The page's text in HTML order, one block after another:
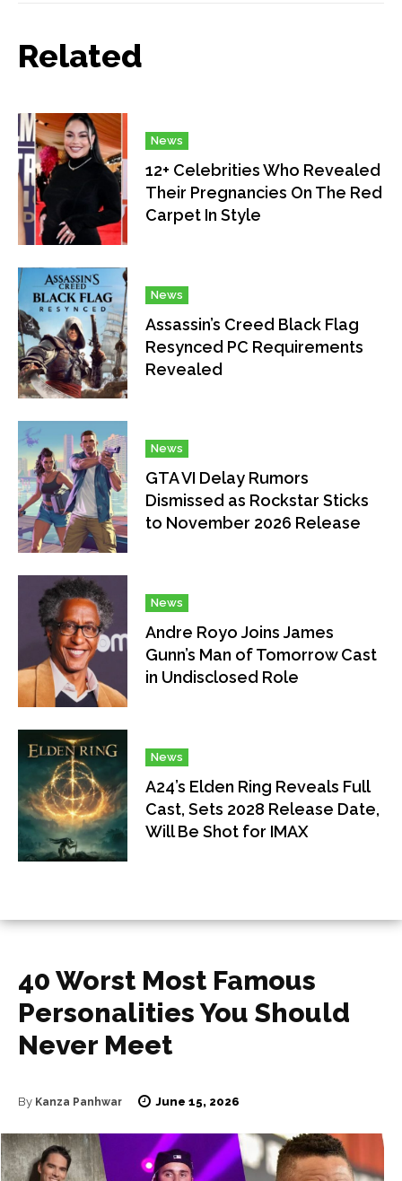
Related
News
12+ Celebrities Who Revealed
Their Pregnancies On The Red
Carpet In Style
News
Assassin’s Creed Black Flag
Resynced PC Requirements
Revealed
News
GTA VI Delay Rumors
Dismissed as Rockstar Sticks
to November 2026 Release
News
Andre Royo Joins James
Gunn’s Man of Tomorrow Cast
in Undisclosed Role
News
A24’s Elden Ring Reveals Full
Cast, Sets 2028 Release Date,
Will Be Shot for IMAX